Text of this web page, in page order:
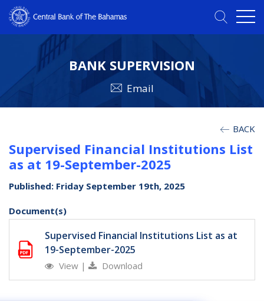
BANK SUPERVISION
Email
BACK
Supervised Financial Institutions List
as at 19-September-2025
Published: Friday September 19th, 2025
Document(s)
Supervised Financial Institutions List as at
19-September-2025
View | Download